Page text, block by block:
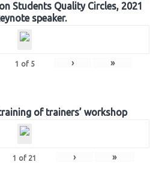
Students Quality Circles, 2021
speaker.
1 of 5 › »
of trainers’ workshop
1 of 21 › »